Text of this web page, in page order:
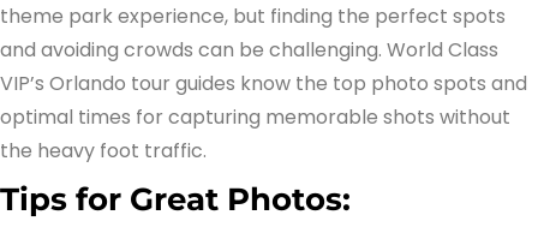
theme park experience, but finding the perfect spots
and avoiding crowds can be challenging. World Class
VIP’s Orlando tour guides know the top photo spots and
optimal times for capturing memorable shots without
the heavy foot traffic.
Tips for Great Photos: